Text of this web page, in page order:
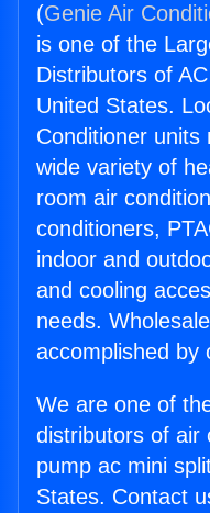
(Genie Air
is one of the
Distributors of
United States.
Conditioner
wide variety of
room air
conditioners,
indoor and
and cooling
needs.
accomplished by
We are one of
distributors of air
pump ac mini
States. Contact